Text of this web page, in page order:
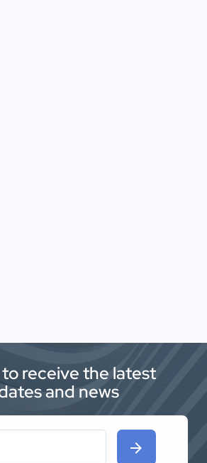
receive the latest
and news
arrow_forward